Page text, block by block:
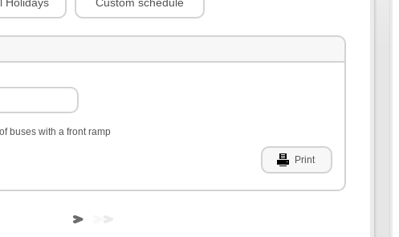
Holidays
buses with a front ramp
Print